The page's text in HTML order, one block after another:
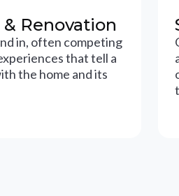
Renovation
in, often competing
that tell a
the home and its